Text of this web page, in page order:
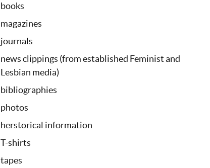
books
magazines
journals
news clippings (from established Feminist and
Lesbian media)
bibliographies
photos
herstorical information
T-shirts
tapes